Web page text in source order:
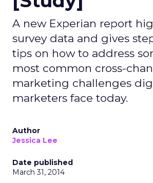
A new Experian report
survey data and gives
tips on how to address
most common cross-
marketing challenges
marketers face today.
Author
Jessica Lee
Date published
March 31, 2014